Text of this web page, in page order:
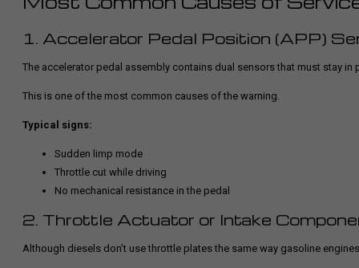
1. Accelerator Pedal Position (APP)
The accelerator pedal assembly contains dual sensors that must stay in
This is one of the most common causes of the warning.
Typical signs:
Sudden limp mode
Throttle cut while driving
No mechanical resistance in the pedal
2. Throttle Actuator or Intake
Although diesels don’t use throttle plates the same way gasoline